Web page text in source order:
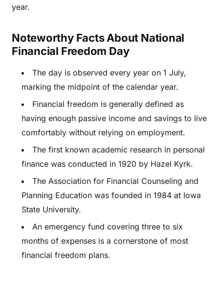
year.
Noteworthy Facts About National
Financial Freedom Day
The day is observed every year on 1 July,
marking the midpoint of the calendar year.
Financial freedom is generally defined as
having enough passive income and savings to live
comfortably without relying on employment.
The first known academic research in personal
finance was conducted in 1920 by Hazel Kyrk.
The Association for Financial Counseling and
Planning Education was founded in 1984 at Iowa
State University.
An emergency fund covering three to six
months of expenses is a cornerstone of most
financial freedom plans.